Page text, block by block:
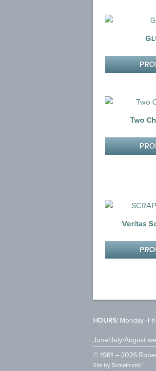
Two
Veritas
HOURS:
June/July/August
© 1981 – 2026
Site bySomethumb™